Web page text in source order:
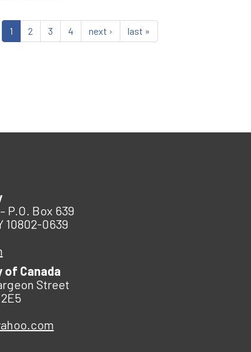
1 2 3 4 next › last »
P.O. Box 639
10802-0639
of Canada
Street